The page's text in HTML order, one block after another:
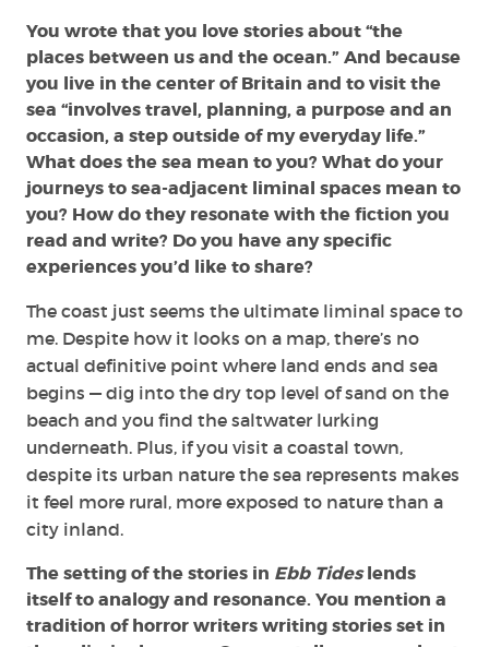
You wrote that you love stories about “the
places between us and the ocean.” And because
you live in the center of Britain and to visit the
sea “involves travel, planning, a purpose and an
occasion, a step outside of my everyday life.”
What does the sea mean to you? What do your
journeys to sea-adjacent liminal spaces mean to
you? How do they resonate with the fiction you
read and write? Do you have any specific
experiences you’d like to share?
The coast just seems the ultimate liminal space to
me. Despite how it looks on a map, there’s no
actual definitive point where land ends and sea
begins — dig into the dry top level of sand on the
beach and you find the saltwater lurking
underneath. Plus, if you visit a coastal town,
despite its urban nature the sea represents makes
it feel more rural, more exposed to nature than a
city inland.
The setting of the stories in Ebb Tideslends
itself to analogy and resonance. You mention a
tradition of horror writers writing stories set in